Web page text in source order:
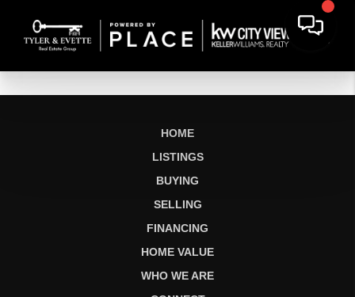
HOME
LISTINGS
BUYING
SELLING
FINANCING
HOME VALUE
WHO WE ARE